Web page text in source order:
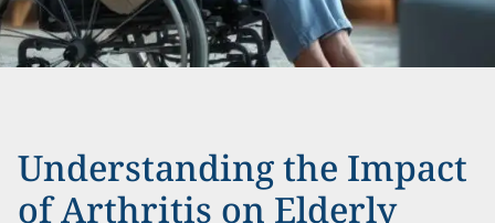
Understanding the Impact
of Arthritis on Elderly